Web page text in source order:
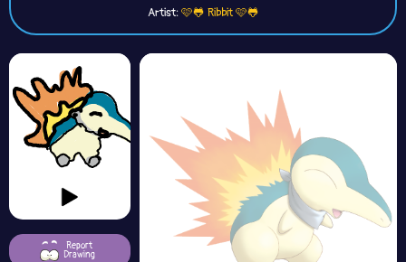
Artist:🩷🐸 Ribbit 🩷🐸
Report
Drawing